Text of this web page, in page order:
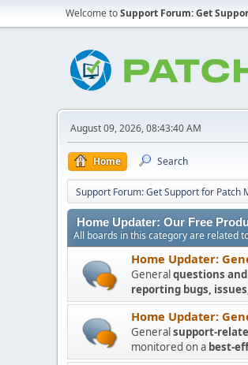
Welcome toSupport Forum: Get
August 09, 2026, 08:43:40 AM
Home Search
Support Forum: Get Support for Patch
Home Updater: Our Free
All boards in this category are related
Home Updater:
Generalquestions
reporting bugs,
Home Updater:
Generalsupport-
monitored on a best-